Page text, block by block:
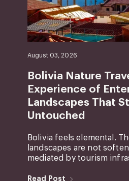
August 03, 2026
Bolivia Nature
Experience of
Landscapes That
Untouched
Bolivia feels elemental.
landscapes are not
mediated by tourism
Read Post